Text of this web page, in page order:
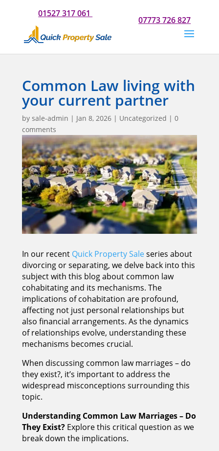
01527 317 061
07773 726 827
Common Law living with
your current partner
by sale-admin | Jan 8, 2026| Uncategorized | 0
comments
In our recent Quick Property Saleseries about
divorcing or separating, we delve back into this
subject with this blog about common law
cohabitating and its mechanisms. The
implications of cohabitation are profound,
affecting not just personal relationships but
also financial arrangements. As the dynamics
of relationships evolve, understanding these
mechanisms becomes crucial.
When discussing common law marriages – do
they exist?, it’s important to address the
widespread misconceptions surrounding this
topic.
Understanding Common Law Marriages – Do
They Exist?Explore this critical question as we
break down the implications.